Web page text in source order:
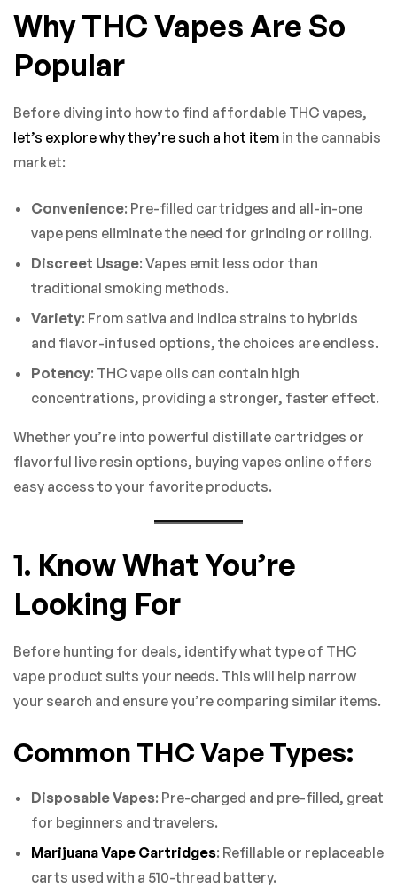
Why THC Vapes Are So
Popular
Before diving into how to find affordable THC vapes,
let’s explore why they’re such a hot item in the cannabis
market:
Convenience: Pre-filled cartridges and all-in-one
vape pens eliminate the need for grinding or rolling.
Discreet Usage: Vapes emit less odor than
traditional smoking methods.
Variety: From sativa and indica strains to hybrids
and flavor-infused options, the choices are endless.
Potency: THC vape oils can contain high
concentrations, providing a stronger, faster effect.
Whether you’re into powerful distillate cartridges or
flavorful live resin options, buying vapes online offers
easy access to your favorite products.
1. Know What You’re
Looking For
Before hunting for deals, identify what type of THC
vape product suits your needs. This will help narrow
your search and ensure you’re comparing similar items.
Common THC Vape Types:
Disposable Vapes: Pre-charged and pre-filled, great
for beginners and travelers.
Marijuana Vape Cartridges: Refillable or replaceable
carts used with a 510-thread battery.